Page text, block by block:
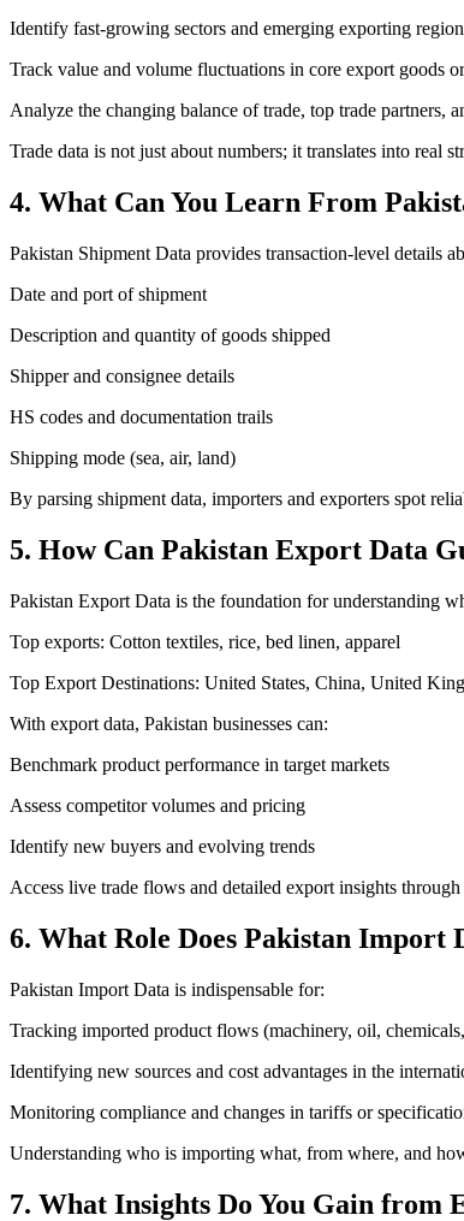
Identify fast-growing sectors and emerging exporting
Track value and volume fluctuations in core export goods
Analyze the changing balance of trade, top trade partners,
Trade data is not just about numbers; it translates into real
4. What Can You Learn From
Pakistan Shipment Data provides transaction-level details
Date and port of shipment
Description and quantity of goods shipped
Shipper and consignee details
HS codes and documentation trails
Shipping mode (sea, air, land)
By parsing shipment data, importers and exporters spot
5. How Can Pakistan Export Data
Pakistan Export Data is the foundation for understanding
Top exports: Cotton textiles, rice, bed linen, apparel
Top Export Destinations: United States, China, United
With export data, Pakistan businesses can:
Benchmark product performance in target markets
Assess competitor volumes and pricing
Identify new buyers and evolving trends
Access live trade flows and detailed export insights
6. What Role Does Pakistan Import
Pakistan Import Data is indispensable for:
Tracking imported product flows (machinery, oil,
Identifying new sources and cost advantages in the
Monitoring compliance and changes in tariffs or
Understanding who is importing what, from where, and
7. What Insights Do You Gain from